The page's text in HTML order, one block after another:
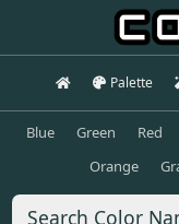
Palette
Blue Green Red
Orange